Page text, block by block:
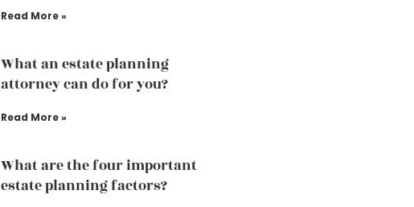
Read More »
What an estate planning
attorney can do for you?
Read More »
What are the four important
estate planning factors?